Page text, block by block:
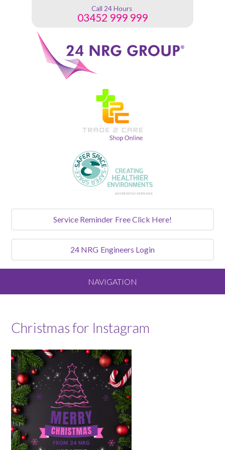
Call 24 Hours
03452 999 999
Service Reminder Free Click Here!
24 NRG Engineers Login
NAVIGATION
About
Our Vision and Values
Meet the Team
Services We Offer
Christmas for Instagram